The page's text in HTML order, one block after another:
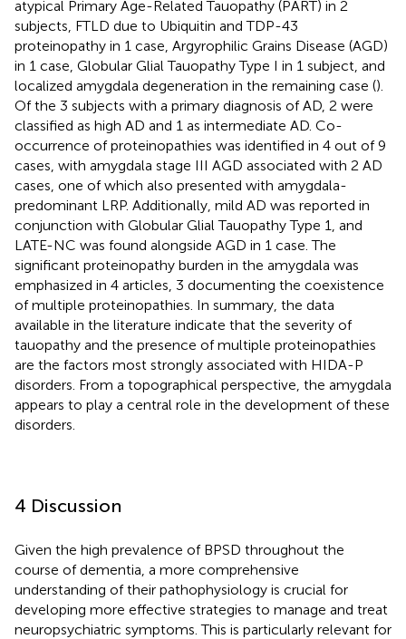
atypical Primary Age-Related Tauopathy (PART) in 2
subjects, FTLD due to Ubiquitin and TDP-43
proteinopathy in 1 case, Argyrophilic Grains Disease (AGD)
in 1 case, Globular Glial Tauopathy Type I in 1 subject, and
localized amygdala degeneration in the remaining case ().
Of the 3 subjects with a primary diagnosis of AD, 2 were
classified as high AD and 1 as intermediate AD. Co-
occurrence of proteinopathies was identified in 4 out of 9
cases, with amygdala stage III AGD associated with 2 AD
cases, one of which also presented with amygdala-
predominant LRP. Additionally, mild AD was reported in
conjunction with Globular Glial Tauopathy Type 1, and
LATE-NC was found alongside AGD in 1 case. The
significant proteinopathy burden in the amygdala was
emphasized in 4 articles, 3 documenting the coexistence
of multiple proteinopathies. In summary, the data
available in the literature indicate that the severity of
tauopathy and the presence of multiple proteinopathies
are the factors most strongly associated with HIDA-P
disorders. From a topographical perspective, the amygdala
appears to play a central role in the development of these
disorders.
4 Discussion
Given the high prevalence of BPSD throughout the
course of dementia, a more comprehensive
understanding of their pathophysiology is crucial for
developing more effective strategies to manage and treat
neuropsychiatric symptoms. This is particularly relevant for